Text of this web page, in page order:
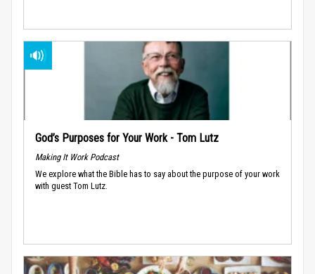
God’s Purposes for Your Work - Tom Lutz
Making It Work Podcast
We explore what the Bible has to say about the purpose of your work
with guest Tom Lutz.